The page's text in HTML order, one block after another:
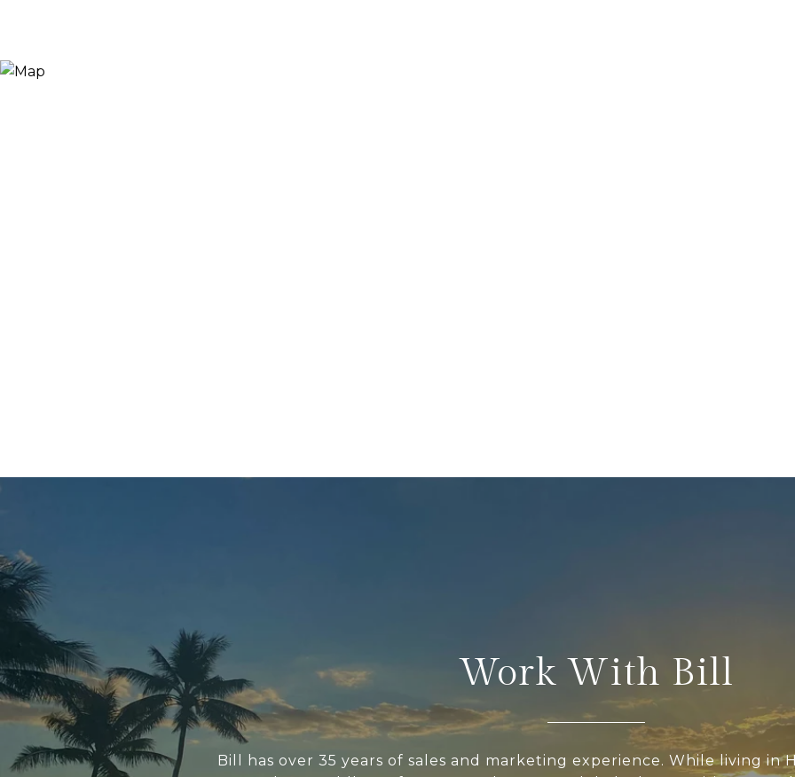
Work With Bill
Bill has over 35 years of sales and marketing experience. While living in